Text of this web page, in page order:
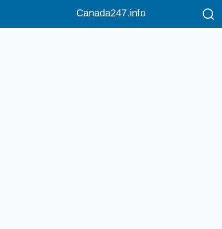
Canada247.info